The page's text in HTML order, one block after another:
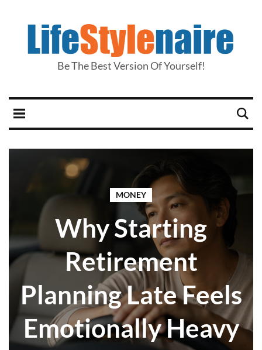
Be The Best Version Of Yourself!
MONEY
Why Starting
Retirement
Planning Late Feels
Emotionally Heavy